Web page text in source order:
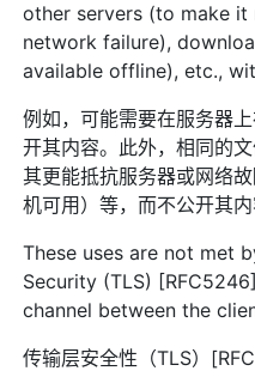
other servers (to make
network failure),
available offline), etc.,
例如，可能需要在服务器
开其内容。此外，相同的
其更能抵抗服务器或网络
机可用）等，而不公开其内
These uses are not met
Security (TLS)
channel between the
传输层安全性（TLS）